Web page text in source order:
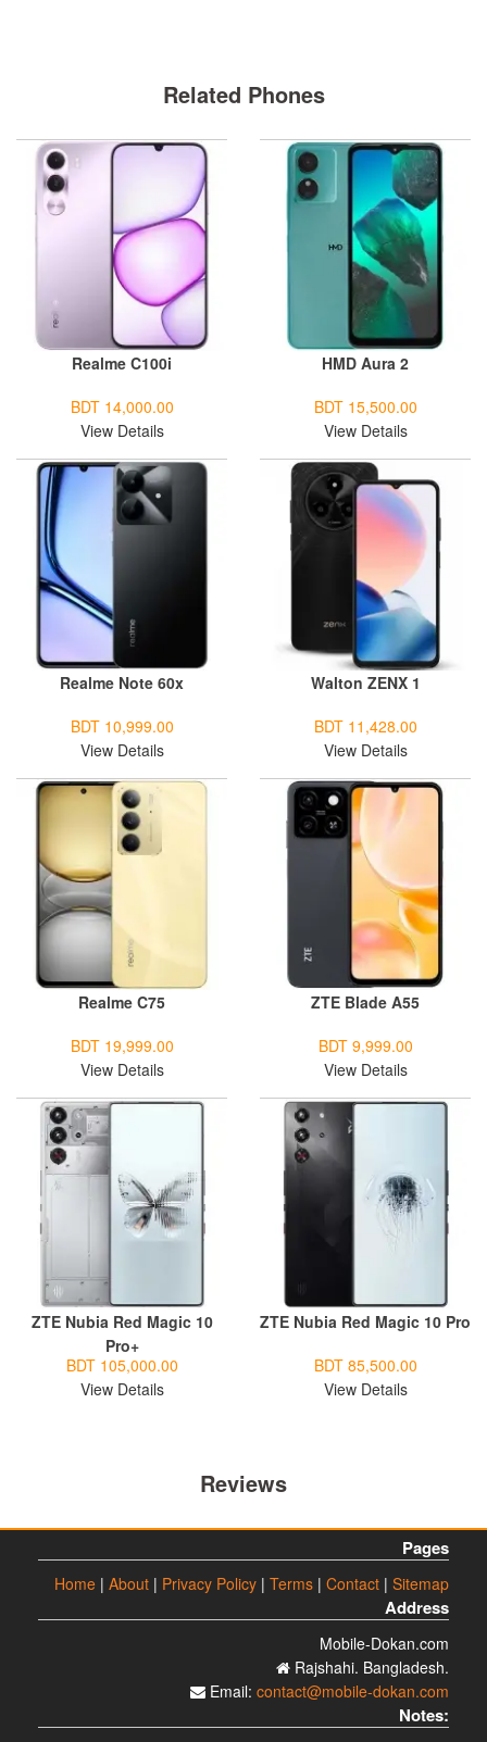
Related Phones
Realme C100i
BDT 14,000.00
View Details
HMD Aura 2
BDT 15,500.00
View Details
Realme Note 60x
BDT 10,999.00
View Details
Walton ZENX 1
BDT 11,428.00
View Details
Realme C75
BDT 19,999.00
View Details
ZTE Blade A55
BDT 9,999.00
View Details
ZTE Nubia Red Magic 10
Pro+
BDT 105,000.00
View Details
ZTE Nubia Red Magic 10 Pro
BDT 85,500.00
View Details
Reviews
Pages
Home | About | Privacy Policy | Terms | Contact | Sitemap
Address
Mobile-Dokan.com
Rajshahi. Bangladesh.
Email: contact@mobile-dokan.com
Notes: